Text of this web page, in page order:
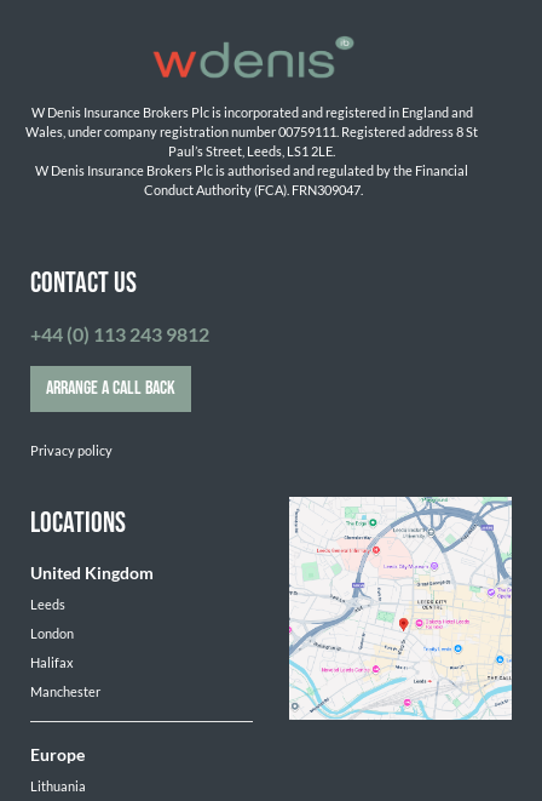
W Denis Insurance Brokers Plc is incorporated and registered in England and
Wales, under company registration number 00759111. Registered address 8 St
Paul’s Street, Leeds, LS1 2LE.
W Denis Insurance Brokers Plc is authorised and regulated by the Financial
Conduct Authority (FCA). FRN309047.
CONTACT US
+44 (0) 113 243 9812
ARRANGE A CALL BACK
Privacy policy
LOCATIONS
United Kingdom
Leeds
London
Halifax
Manchester
Europe
Lithuania